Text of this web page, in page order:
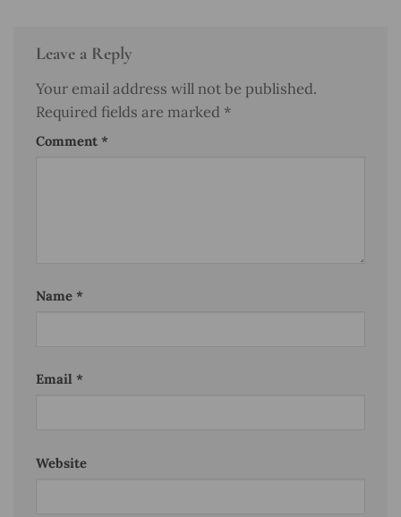
Leave a Reply
Your email address will not be published.
Required fields are marked *
Comment *
Name *
Email *
Website